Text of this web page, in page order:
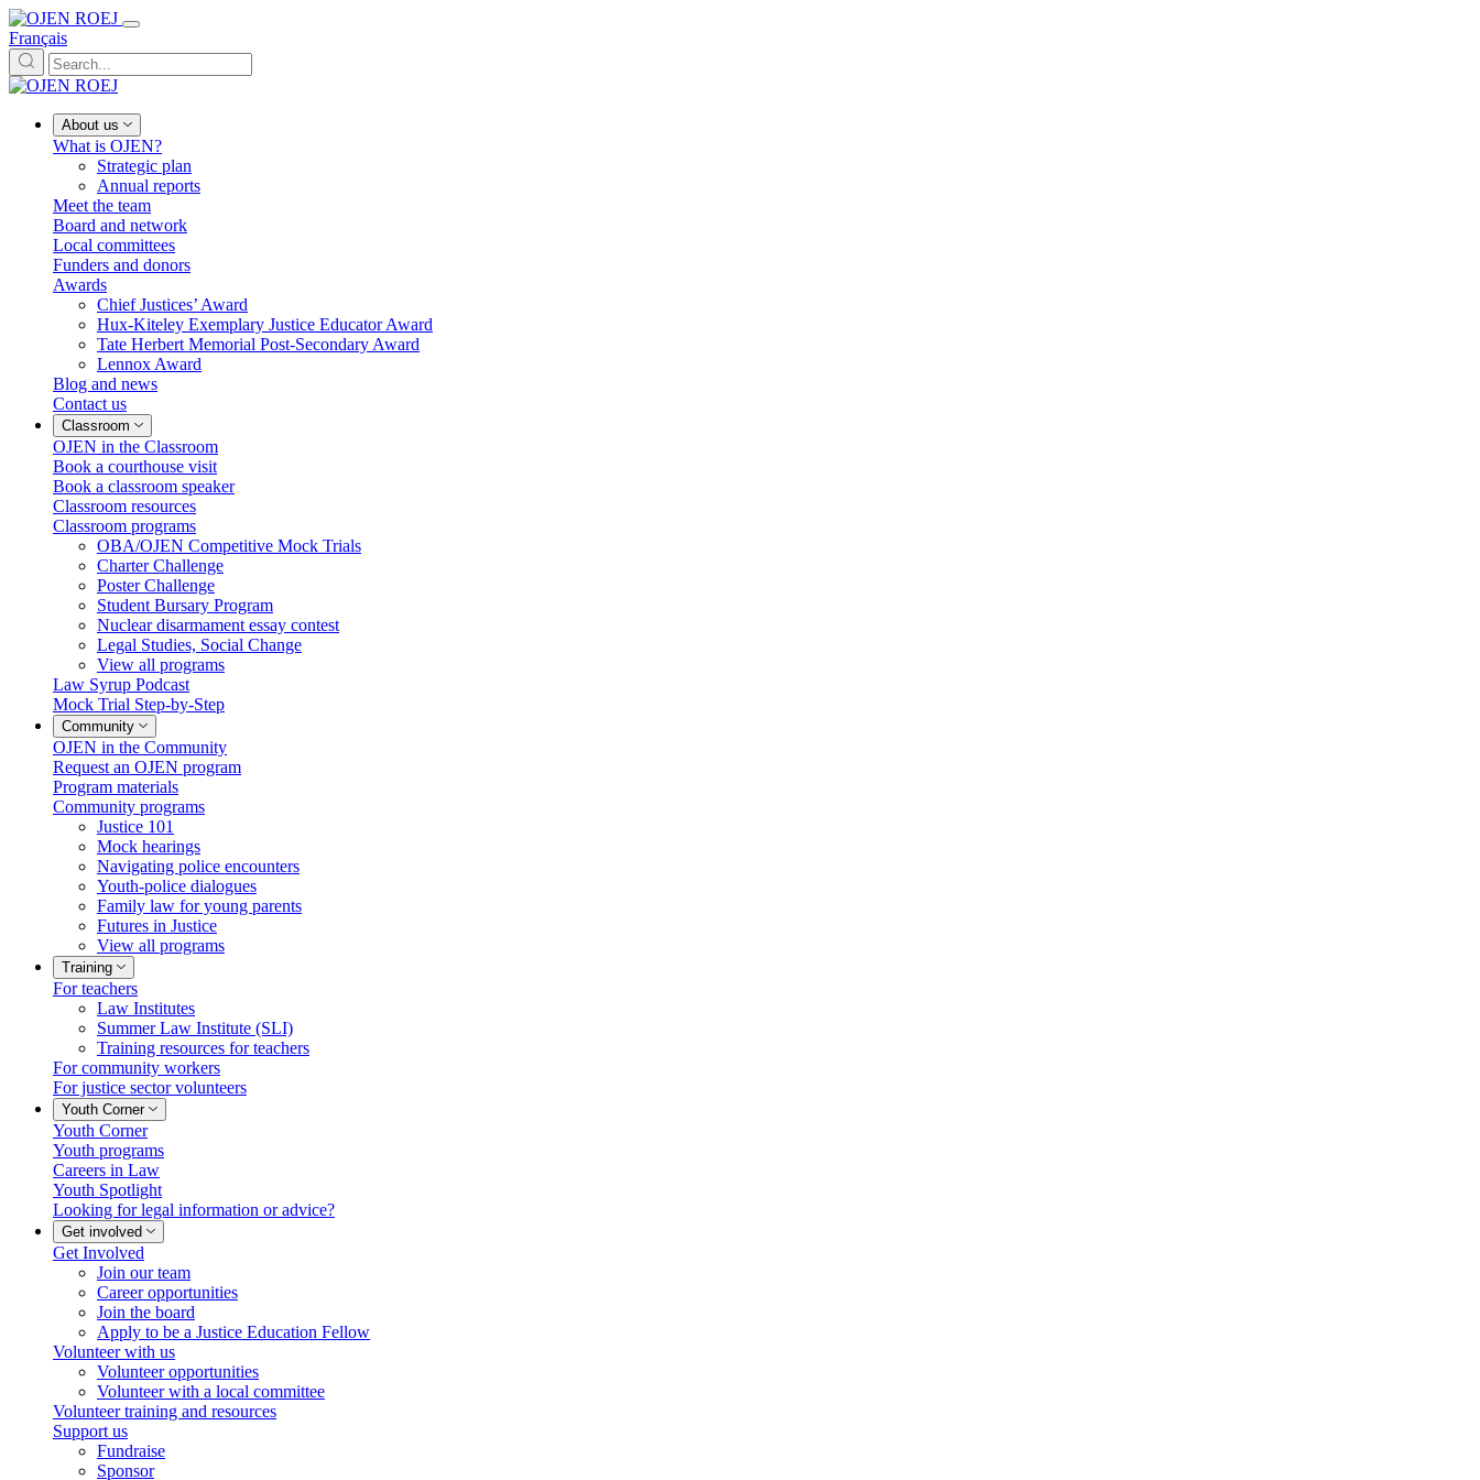
Français
About us
What is OJEN?
Strategic plan
Annual reports
Meet the team
Board and network
Local committees
Funders and donors
Awards
Chief Justices’ Award
Hux-Kiteley Exemplary Justice Educator Award
Tate Herbert Memorial Post-Secondary Award
Lennox Award
Blog and news
Contact us
Classroom
OJEN in the Classroom
Book a courthouse visit
Book a classroom speaker
Classroom resources
Classroom programs
OBA/OJEN Competitive Mock Trials
Charter Challenge
Poster Challenge
Student Bursary Program
Nuclear disarmament essay contest
Legal Studies, Social Change
View all programs
Law Syrup Podcast
Mock Trial Step-by-Step
Community
OJEN in the Community
Request an OJEN program
Program materials
Community programs
Justice 101
Mock hearings
Navigating police encounters
Youth-police dialogues
Family law for young parents
Futures in Justice
View all programs
Training
For teachers
Law Institutes
Summer Law Institute (SLI)
Training resources for teachers
For community workers
For justice sector volunteers
Youth Corner
Youth Corner
Youth programs
Careers in Law
Youth Spotlight
Looking for legal information or advice?
Get involved
Get Involved
Join our team
Career opportunities
Join the board
Apply to be a Justice Education Fellow
Volunteer with us
Volunteer opportunities
Volunteer with a local committee
Volunteer training and resources
Support us
Fundraise
Sponsor